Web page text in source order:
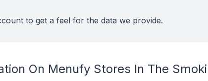
to get a feel for the data we provide.
On Menufy Stores In The